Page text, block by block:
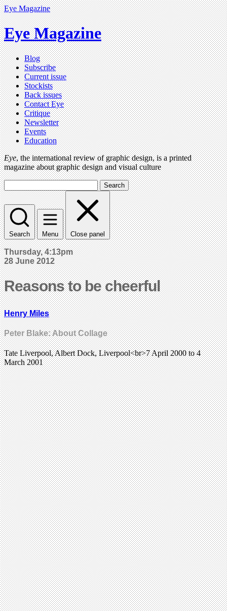
Eye Magazine
Eye Magazine
Blog
Subscribe
Current issue
Stockists
Back issues
Contact Eye
Critique
Newsletter
Events
Education
Eye, the international review of graphic design, is a printed
magazine about graphic design and visual culture
Search
Search Menu Close panel
Thursday, 4:13pm
28 June 2012
Reasons to be cheerful
Henry Miles
Peter Blake: About Collage
Tate Liverpool, Albert Dock, Liverpool<br>7 April 2000 to 4
March 2001